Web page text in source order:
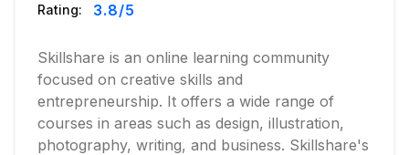
Rating: 3.8/5
Skillshare is an online learning community
focused on creative skills and
entrepreneurship. It offers a wide range of
courses in areas such as design, illustration,
photography, writing, and business. Skillshare's